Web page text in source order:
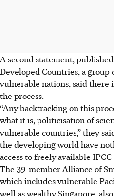
A second statement,
Developed Countries, a group
vulnerable nations, said there
the process.
“Any backtracking on this
what it is, politicisation of
vulnerable countries,” they
the developing world have
access to freely available IPCC
The 39-member Alliance of
which includes vulnerable
well as wealthy Singapore,